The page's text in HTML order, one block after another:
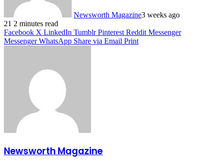
Newsworth Magazine3 weeks ago
21 2 minutes read
Facebook X LinkedIn Tumblr Pinterest Reddit Messenger
Messenger WhatsApp Share via Email Print
Newsworth Magazine